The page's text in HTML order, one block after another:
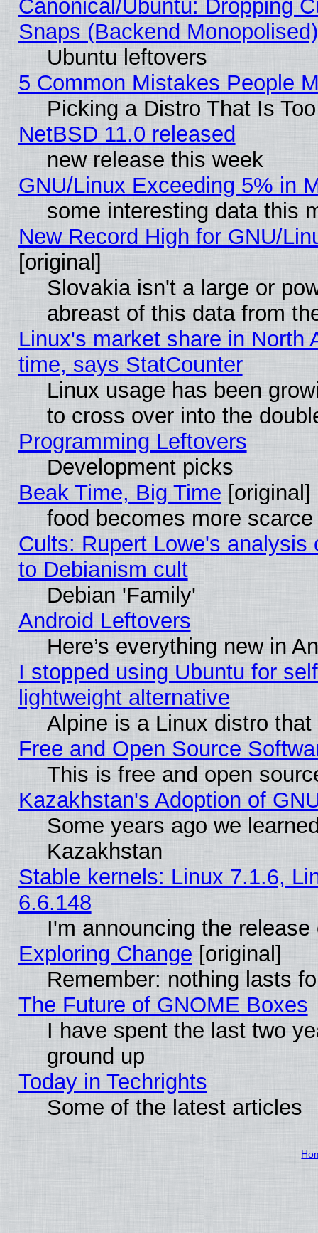
Canonical/Ubuntu: Dropping
Snaps (Backend
Ubuntu leftovers
5 Common Mistakes People
Picking a Distro That Is
NetBSD 11.0 released
new release this week
GNU/Linux Exceeding 5% in
some interesting data this
New Record High for GNU/
[original]
Slovakia isn't a large or
abreast of this data from
Linux's market share in North
time, says StatCounter
Linux usage has been
to cross over into the
Programming Leftovers
Development picks
Beak Time, Big Time [original]
food becomes more
Cults: Rupert Lowe's
to Debianism cult
Debian 'Family'
Android Leftovers
Here’s everything new in
I stopped using Ubuntu for
lightweight alternative
Alpine is a Linux distro
Free and Open Source
This is free and open
Kazakhstan's Adoption of
Some years ago we
Kazakhstan
Stable kernels: Linux 7.1.6,
6.6.148
I'm announcing the
Exploring Change [original]
Remember: nothing lasts
The Future of GNOME Boxes
I have spent the last two
ground up
Today in Techrights
Some of the latest articles